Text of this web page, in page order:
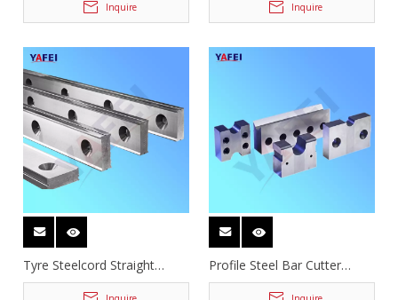
Inquire Inquire
Tyre Steelcord Straight
Guillotine Shear Knives
Profile Steel Bar Cutter
Blades